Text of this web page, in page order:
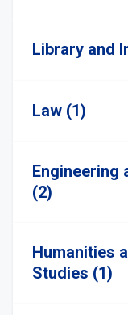
Library and
Law (1)
Engineering
(2)
Humanities
Studies (1)